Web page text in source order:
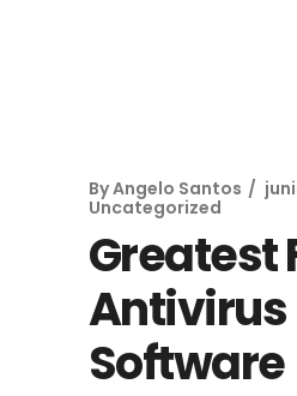
ByAngelo Santos
Uncategorized
Greatest
Antivirus
Software